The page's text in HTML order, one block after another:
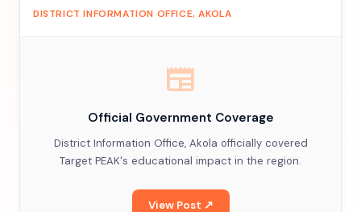
DISTRICT INFORMATION OFFICE, AKOLA
newspaper
Official Government Coverage
District Information Office, Akola officially covered
Target PEAK's educational impact in the region.
View Post ↗